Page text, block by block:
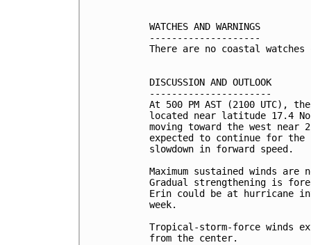
WATCHES AND WARNINGS
--------------------
There are no coastal
DISCUSSION AND OUTLOOK
----------------------
At 500 PM AST (2100 UTC),
located near latitude 17.4
moving toward the west
expected to continue for
slowdown in forward speed.
Maximum sustained winds
Gradual strengthening is
Erin could be at
week.
Tropical-storm-force winds
from the center.